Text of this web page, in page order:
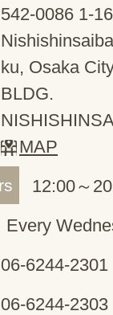
542-0086 1-
ku, Osaka
BLDG.
MAP
12:00～
Every
06-6244-2301
06-6244-2303